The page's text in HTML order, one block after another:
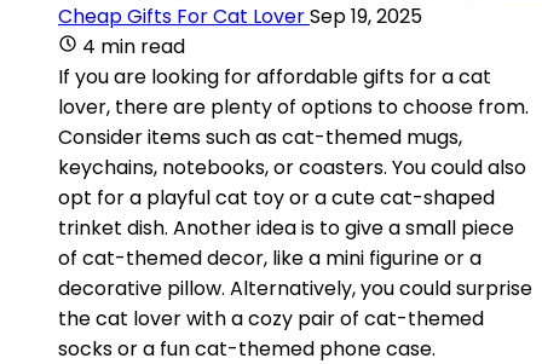
Cheap Gifts For Cat LoverSep 19, 2025
4 min read
If you are looking for affordable gifts for a cat
lover, there are plenty of options to choose from.
Consider items such as cat-themed mugs,
keychains, notebooks, or coasters. You could also
opt for a playful cat toy or a cute cat-shaped
trinket dish. Another idea is to give a small piece
of cat-themed decor, like a mini figurine or a
decorative pillow. Alternatively, you could surprise
the cat lover with a cozy pair of cat-themed
socks or a fun cat-themed phone case.